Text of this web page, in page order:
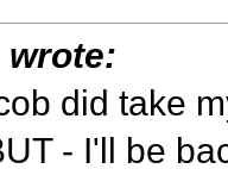
wrote:
did take
- I'll be